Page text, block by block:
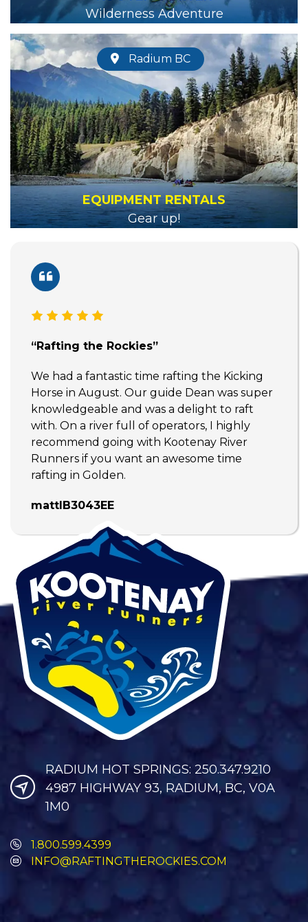
Wilderness Adventure
Radium BC
EQUIPMENT RENTALS
Gear up!
“Rafting the Rockies”
We had a fantastic time rafting the Kicking
Horse in August. Our guide Dean was super
knowledgeable and was a delight to raft
with. On a river full of operators, I highly
recommend going with Kootenay River
Runners if you want an awesome time
rafting in Golden.
mattlB3043EE
RADIUM HOT SPRINGS: 250.347.9210
4987 HIGHWAY 93, RADIUM, BC, V0A
1M0
1.800.599.4399
INFO@RAFTINGTHEROCKIES.COM